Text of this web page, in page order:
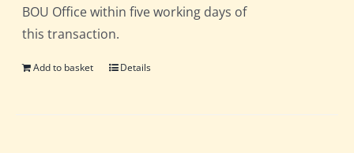
BOU Office within five working days of
this transaction.
Add to basket Details